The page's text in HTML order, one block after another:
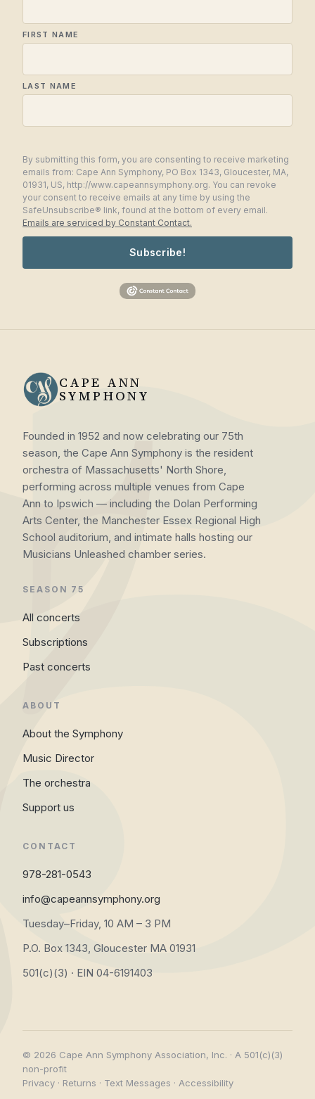
FIRST NAME
LAST NAME
By submitting this form, you are consenting to receive marketing
emails from: Cape Ann Symphony, PO Box 1343, Gloucester, MA,
01931, US, http://www.capeannsymphony.org. You can revoke
your consent to receive emails at any time by using the
SafeUnsubscribe® link, found at the bottom of every email.
Emails are serviced by Constant Contact.
Subscribe!
CAPE ANN
SYMPHONY
Founded in 1952 and now celebrating our 75th
season, the Cape Ann Symphony is the resident
orchestra of Massachusetts' North Shore,
performing across multiple venues from Cape
Ann to Ipswich — including the Dolan Performing
Arts Center, the Manchester Essex Regional High
School auditorium, and intimate halls hosting our
Musicians Unleashed chamber series.
SEASON 75
All concerts
Subscriptions
Past concerts
ABOUT
About the Symphony
Music Director
The orchestra
Support us
CONTACT
978-281-0543
info@capeannsymphony.org
Tuesday–Friday, 10 AM – 3 PM
P.O. Box 1343, Gloucester MA 01931
501(c)(3) · EIN 04-6191403
© 2026 Cape Ann Symphony Association, Inc. · A 501(c)(3)
non-profit
Privacy · Returns · Text Messages · Accessibility